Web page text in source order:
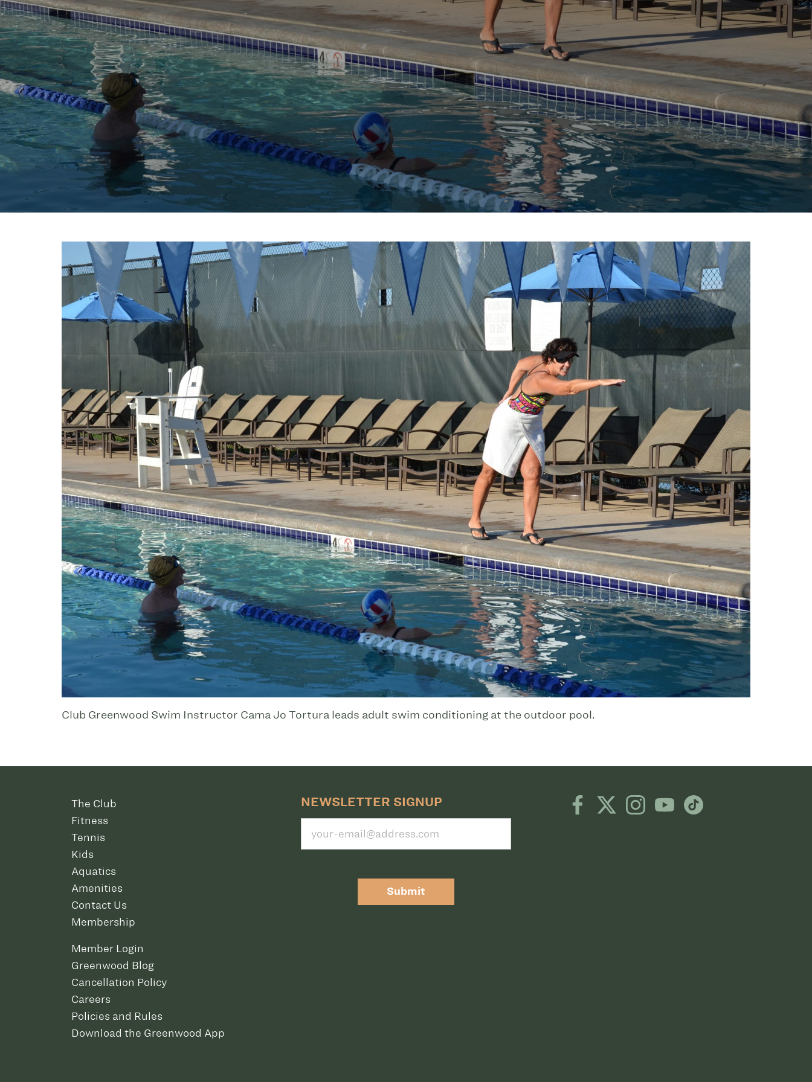
Club Greenwood Swim Instructor Cama Jo Tortura leads adult swim conditioning at the outdoor pool.
The Club
Fitness
Tennis
Kids
Aquatics
Amenities
Contact Us
Membership
Member Login
Greenwood Blog
Cancellation Policy
Careers
Policies and Rules
Download the Greenwood App
NEWSLETTER SIGNUP
Submit